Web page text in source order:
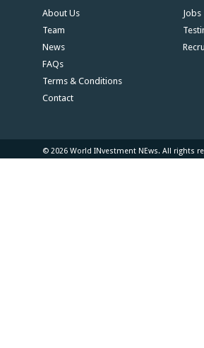
About Us
Team
News
FAQs
Terms & Conditions
Contact
Jobs
© 2026 World INvestment NEws. All rights